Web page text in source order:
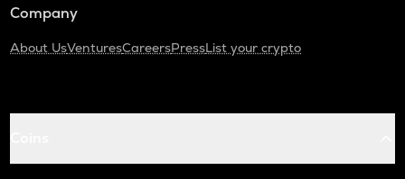
Company
About UsVenturesCareersPressList your crypto